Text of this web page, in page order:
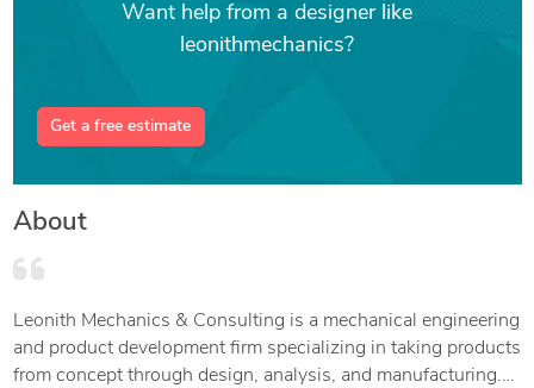
Want help from a designer like
leonithmechanics?
Get a free estimate
About
Leonith Mechanics & Consulting is a mechanical engineering
and product development firm specializing in taking products
from concept through design, analysis, and manufacturing.